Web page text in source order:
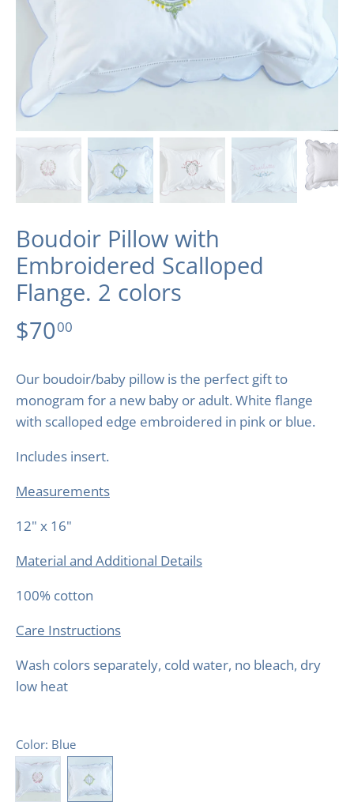
Boudoir Pillow with
Embroidered Scalloped
Flange. 2 colors
$7000
Our boudoir/baby pillow is the perfect gift to
monogram for a new baby or adult. White flange
with scalloped edge embroidered in pink or blue.
Includes insert.
Measurements
12" x 16"
Material and Additional Details
100% cotton
Care Instructions
Wash colors separately, cold water, no bleach, dry
low heat
Color: Blue